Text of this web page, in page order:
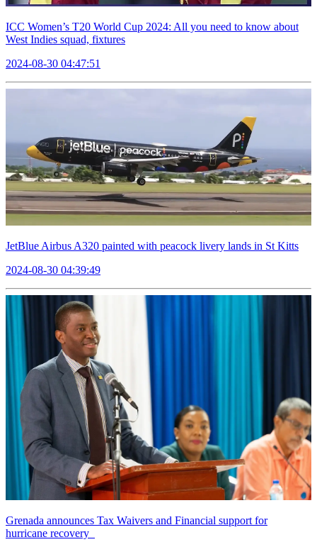
ICC Women’s T20 World Cup 2024: All you need to know about
West Indies squad, fixtures
2024-08-30 04:47:51
JetBlue Airbus A320 painted with peacock livery lands in St Kitts
2024-08-30 04:39:49
Grenada announces Tax Waivers and Financial support for
hurricane recovery